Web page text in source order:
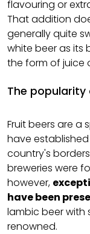
flavouring or
That addition
generally quite
white beer as its
the form of juice
The
Fruit beers are a
have
country's
breweries were
however,
have been
lambic beer with
renowned.